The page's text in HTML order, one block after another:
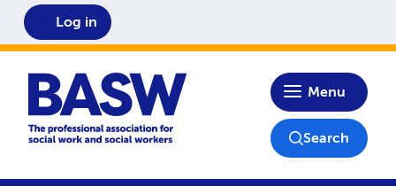
Home
Menu
Log in
Search